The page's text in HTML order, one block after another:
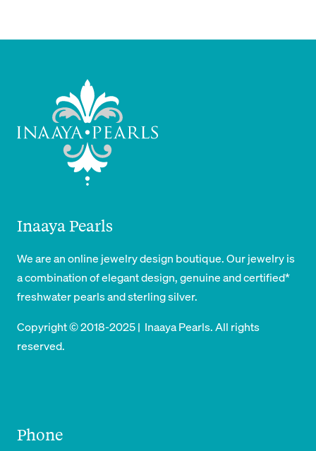
Inaaya Pearls
We are an online jewelry design boutique. Our jewelry is
a combination of elegant design, genuine and certified*
freshwater pearls and sterling silver.
Copyright © 2018-2025 | Inaaya Pearls. All rights
reserved.
Phone